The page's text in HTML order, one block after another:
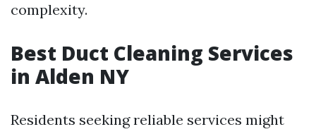
complexity.
Best Duct Cleaning Services
in Alden NY
Residents seeking reliable services might